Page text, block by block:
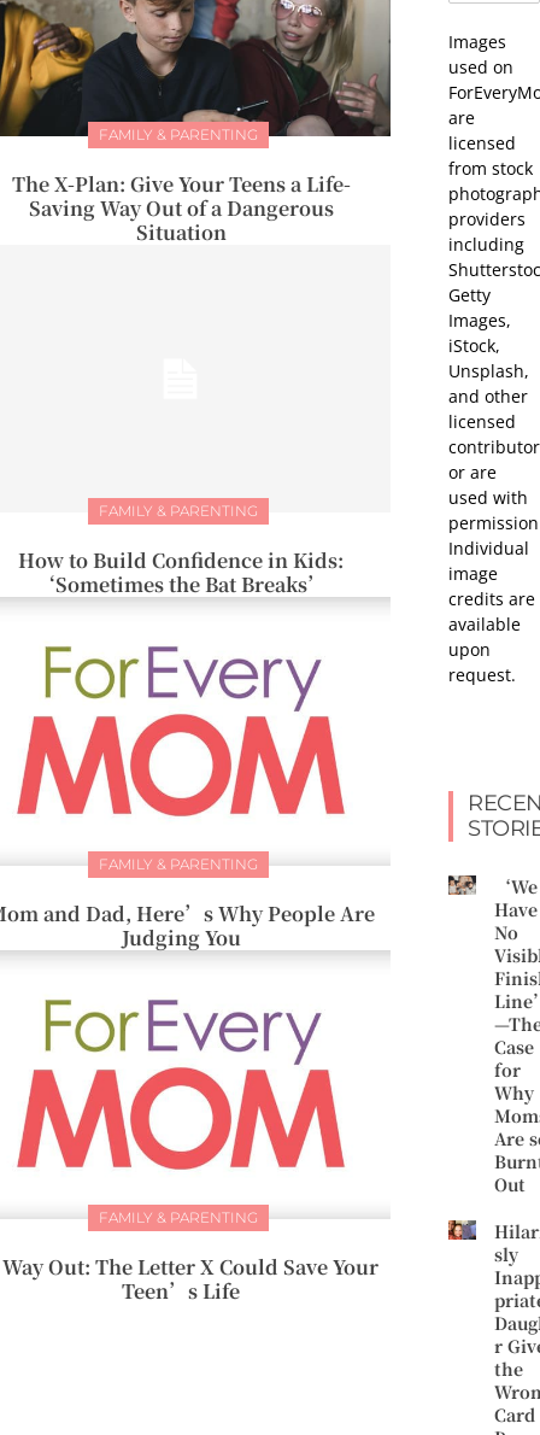
FAMILY & PARENTING
The X-Plan: Give Your Teens a Life-
Saving Way Out of a Dangerous
Situation
FAMILY & PARENTING
How to Build Confidence in Kids:
‘Sometimes the Bat Breaks’
FAMILY & PARENTING
and Dad, Here’s Why People Are
Judging You
FAMILY & PARENTING
Out: The Letter X Could Save Your
Teen’s Life
Images
used on
are
licensed
from stock
providers
including
Getty
Images,
iStock,
Unsplash,
and other
licensed
or are
used with
Individual
image
credits are
available
upon
request.
‘We
Have
No
Case
for
Why
Are
Out
sly
r
the